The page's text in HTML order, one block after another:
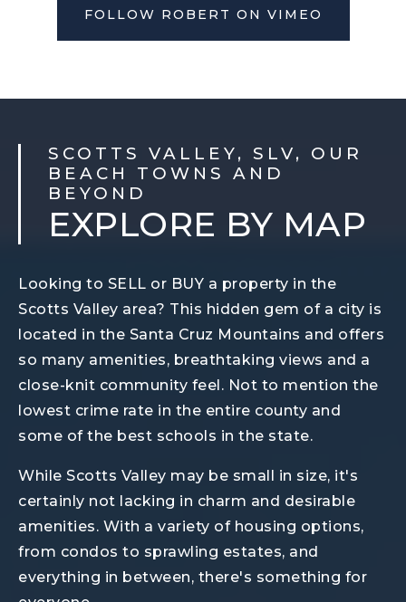
FOLLOW ROBERT ON VIMEO
SCOTTS VALLEY, SLV, OUR
BEACH TOWNS AND
BEYOND
EXPLORE BY MAP
Looking to SELL or BUY a property in the
Scotts Valley area? This hidden gem of a city is
located in the Santa Cruz Mountains and offers
so many amenities, breathtaking views and a
close-knit community feel. Not to mention the
lowest crime rate in the entire county and
some of the best schools in the state.
While Scotts Valley may be small in size, it's
certainly not lacking in charm and desirable
amenities. With a variety of housing options,
from condos to sprawling estates, and
everything in between, there's something for